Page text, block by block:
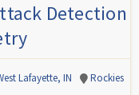
Detection
Lafayette, IN Rockies